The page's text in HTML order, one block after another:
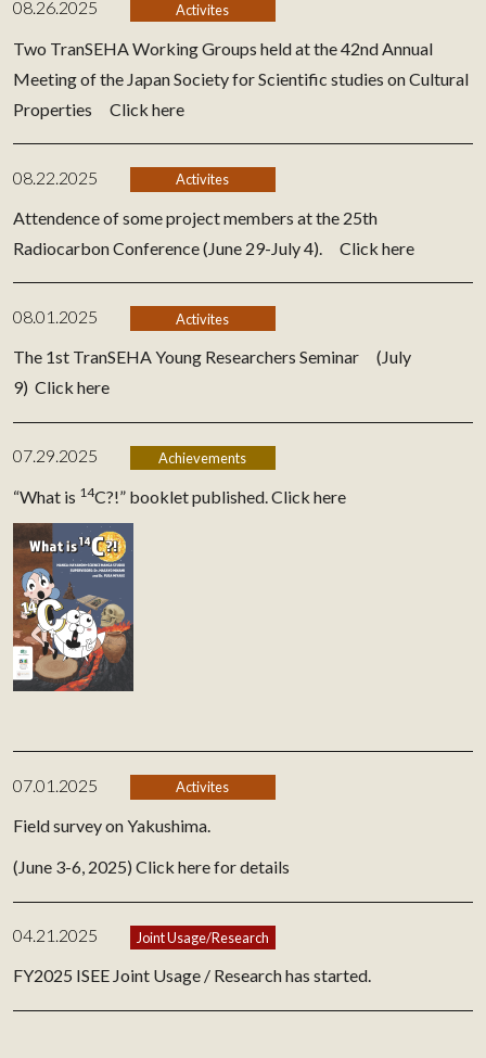
08.26.2025 Activites
Two TranSEHA Working Groups held at the 42nd Annual
Meeting of the Japan Society for Scientific studies on Cultural
Properties Click here
08.22.2025 Activites
Attendence of some project members at the 25th
Radiocarbon Conference (June 29-July 4). Click here
08.01.2025 Activites
The 1st TranSEHA Young Researchers Seminar (July
9) Click here
07.29.2025 Achievements
“What is 14C?!” booklet published. Click here
07.01.2025 Activites
Field survey on Yakushima.
(June 3-6, 2025) Click here for details
04.21.2025 Joint Usage/Research
FY2025 ISEE Joint Usage / Research has started.